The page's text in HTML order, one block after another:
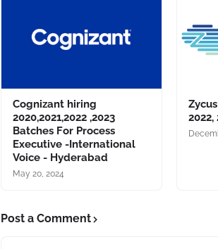
Cognizant hiring
2020,2021,2022 ,2023
Batches For Process
Executive -International
Voice - Hyderabad
May 20, 2024
2022,
Post a Comment